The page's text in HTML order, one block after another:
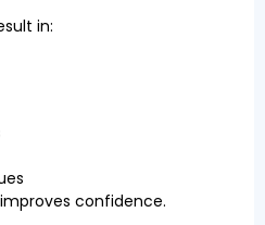
in:
confidence.